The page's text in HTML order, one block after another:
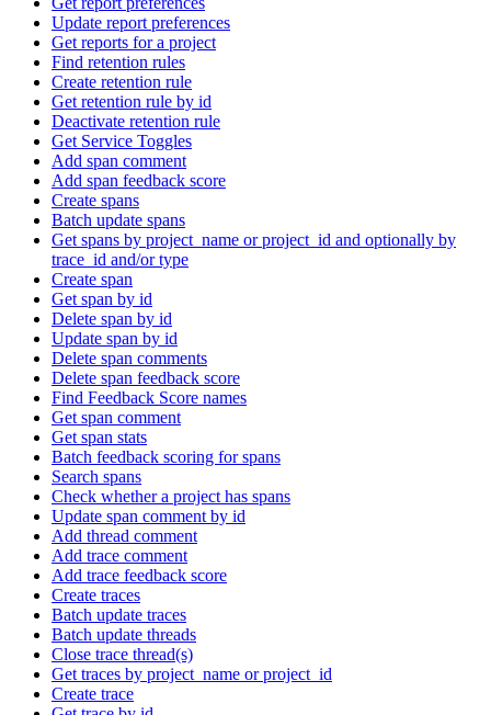
Update report preferences
Get reports for a project
Find retention rules
Create retention rule
Get retention rule by id
Deactivate retention rule
Get Service Toggles
Add span comment
Add span feedback score
Create spans
Batch update spans
Get spans by project_name or project_id and optionally by
trace_id and/or type
Create span
Get span by id
Delete span by id
Update span by id
Delete span comments
Delete span feedback score
Find Feedback Score names
Get span comment
Get span stats
Batch feedback scoring for spans
Search spans
Check whether a project has spans
Update span comment by id
Add thread comment
Add trace comment
Add trace feedback score
Create traces
Batch update traces
Batch update threads
Close trace thread(s)
Get traces by project_name or project_id
Create trace